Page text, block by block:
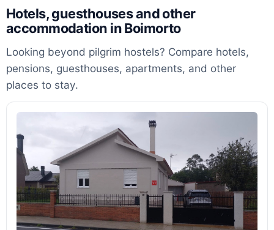
Hotels, guesthouses and other
accommodation in Boimorto
Looking beyond pilgrim hostels? Compare hotels,
pensions, guesthouses, apartments, and other
places to stay.